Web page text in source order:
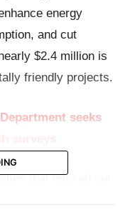
energy
and cut
$2.4 million is
friendly projects.
seeks
that missed out